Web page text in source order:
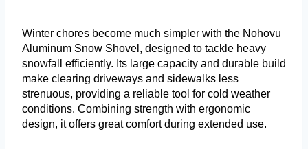
Winter chores become much simpler with the Nohovu
Aluminum Snow Shovel, designed to tackle heavy
snowfall efficiently. Its large capacity and durable build
make clearing driveways and sidewalks less
strenuous, providing a reliable tool for cold weather
conditions. Combining strength with ergonomic
design, it offers great comfort during extended use.